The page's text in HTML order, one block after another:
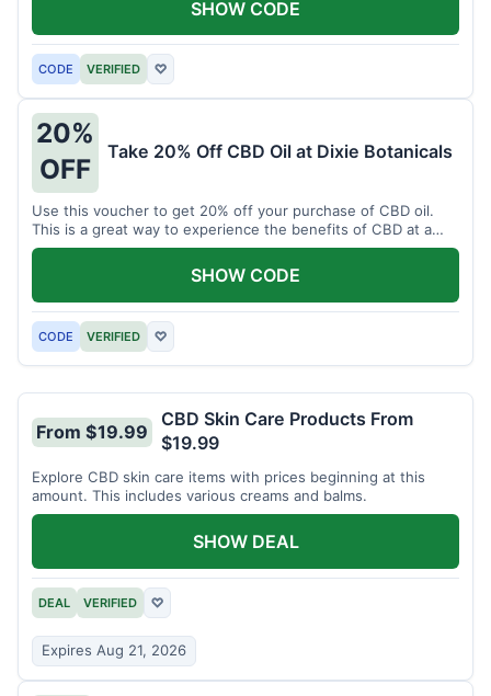
CODE VERIFIED ♡
SHOW CODE
20%
OFF
Take 20% Off CBD Oil at Dixie Botanicals
Use this voucher to get 20% off your purchase of CBD oil.
This is a great way to experience the benefits of CBD at a
discounted price.
CODE VERIFIED ♡
SHOW CODE
From $19.99
CBD Skin Care Products From
$19.99
Explore CBD skin care items with prices beginning at this
amount. This includes various creams and balms.
DEAL VERIFIED ♡
Expires Aug 21, 2026
SHOW DEAL